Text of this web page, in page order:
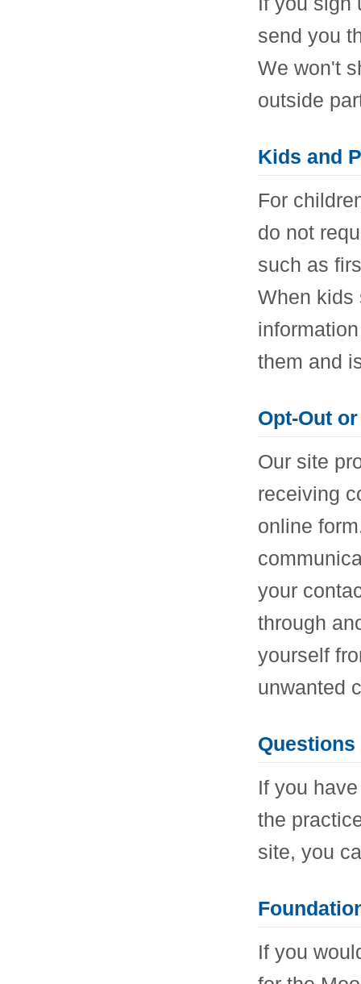
send you
We won't
outside
Kids and
For
do not
such as
When kids
them and
Opt-Out
Our site
receiving
online
your
through
yourself
unwanted
If you
the
site, you
If you